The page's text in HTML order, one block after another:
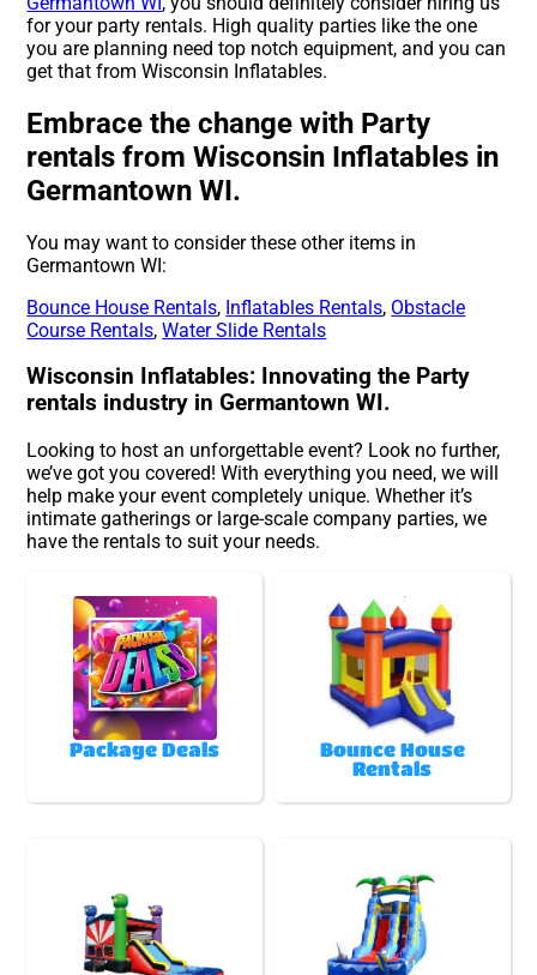
for your party rentals. High quality parties like the one
you are planning need top notch equipment, and you can
get that from Wisconsin Inflatables.
Embrace the change with Party
rentals from Wisconsin Inflatables in
Germantown WI.
You may want to consider these other items in
Germantown WI:
Bounce House Rentals, Inflatables Rentals, Obstacle
Course Rentals,Water Slide Rentals
Wisconsin Inflatables: Innovating the Party
rentals industry in Germantown WI.
Looking to host an unforgettable event? Look no further,
we’ve got you covered! With everything you need, we will
help make your event completely unique. Whether it’s
intimate gatherings or large-scale company parties, we
have the rentals to suit your needs.
Package Deals
Bounce House
Rentals